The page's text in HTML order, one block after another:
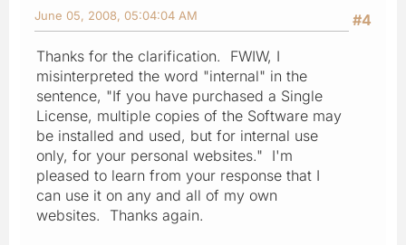
#4
June 05, 2008, 05:04:04 AM
Thanks for the clarification. FWIW, I
misinterpreted the word "internal" in the
sentence, "If you have purchased a Single
License, multiple copies of the Software may
be installed and used, but for internal use
only, for your personal websites." I'm
pleased to learn from your response that I
can use it on any and all of my own
websites. Thanks again.